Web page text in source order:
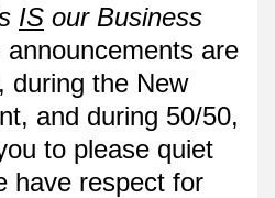
IS our Business
announcements are
during the New
and during 50/50,
to please quiet
have respect for